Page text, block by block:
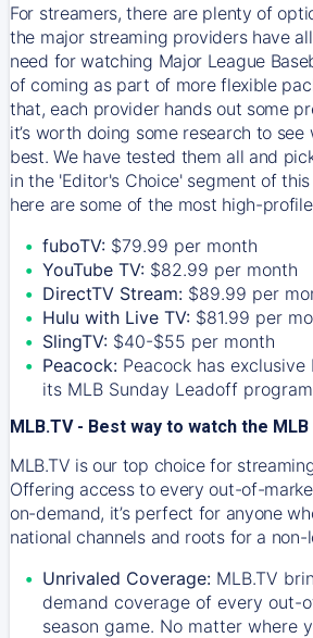
For streamers, there are plenty of
the major streaming providers have
need for watching Major League
of coming as part of more flexible
that, each provider hands out some
it’s worth doing some research to see
best. We have tested them all and
in the 'Editor's Choice' segment of
here are some of the most high-
fuboTV: $79.99 per month
YouTube TV: $82.99 per month
DirectTV Stream: $89.99 per
Hulu with Live TV: $81.99 per
SlingTV: $40-$55 per month
Peacock: Peacock has
its MLB Sunday Leadoff
MLB.TV - Best way to watch the
MLB.TV is our top choice for
Offering access to every out-of-
on-demand, it’s perfect for anyone
national channels and roots for a non-
Unrivaled Coverage: MLB.TV
demand coverage of every out-
season game. No matter where